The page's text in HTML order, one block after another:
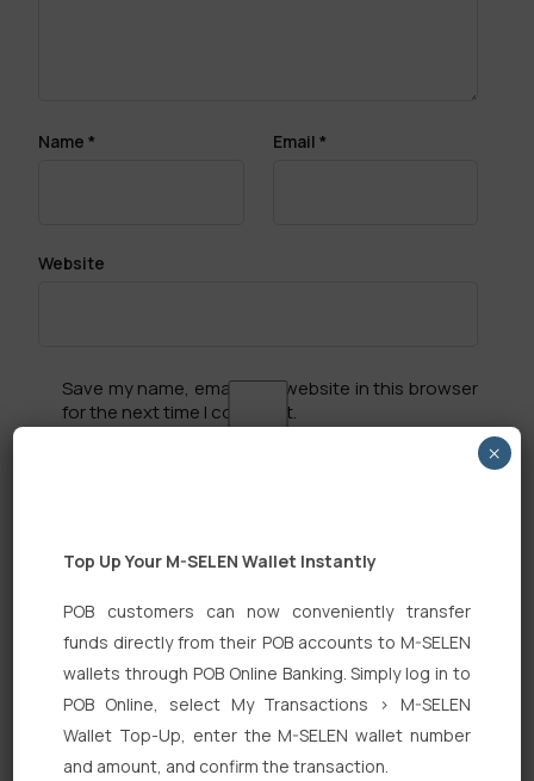
Name * Email *
Website
Save my name, email, and website in this browser
for the next time I comment.
Search
Top Up Your M-SELEN Wallet Instantly
POB customers can now conveniently transfer
funds directly from their POB accounts to M-SELEN
wallets through POB Online Banking. Simply log in to
POB Online, select My Transactions > M-SELEN
Wallet Top-Up, enter the M-SELEN wallet number
and amount, and confirm the transaction.
×